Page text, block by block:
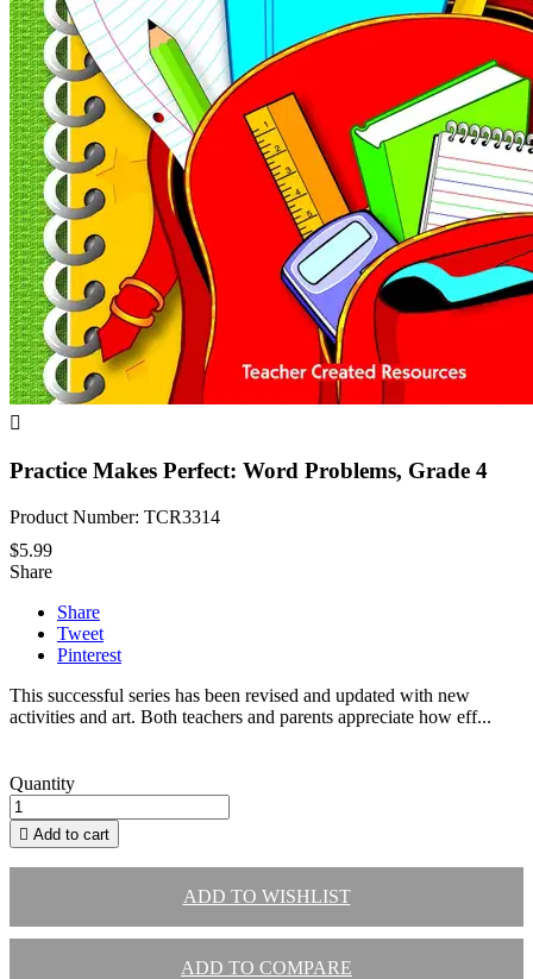

Practice Makes Perfect: Word Problems, Grade 4
Product Number: TCR3314
$5.99
Share
Share
Tweet
Pinterest
This successful series has been revised and updated with new
activities and art. Both teachers and parents appreciate how eff...
Quantity
 Add to cart
ADD TO WISHLIST
ADD TO COMPARE